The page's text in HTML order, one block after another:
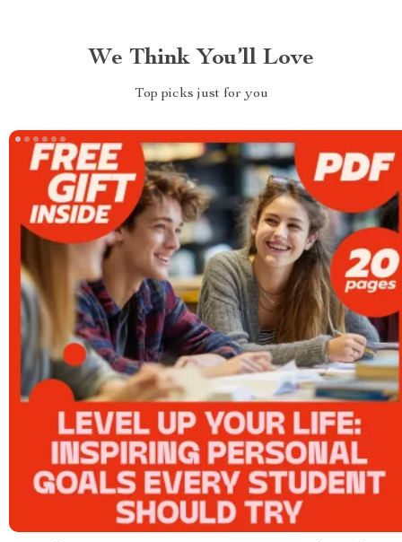
We Think You’ll Love
Top picks just for you